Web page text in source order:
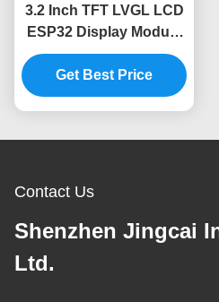
3.2 Inch TFT LVGL LCD
ESP32 Display Module
240x320 Resolution
Get Best Price
Contact Us
Shenzhen Jingcai
Ltd.